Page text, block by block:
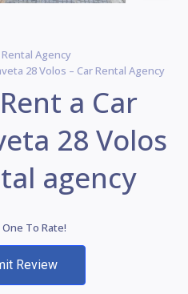
Rental Agency
28 Volos – Car Rental Agency
a Car
28 Volos
agency
To Rate!
Review